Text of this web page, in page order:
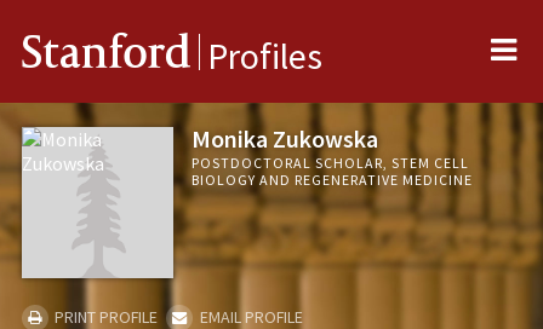
Stanford Profiles
Monika Zukowska
POSTDOCTORAL SCHOLAR, STEM CELL
BIOLOGY AND REGENERATIVE MEDICINE
PRINT PROFILE
EMAIL PROFILE